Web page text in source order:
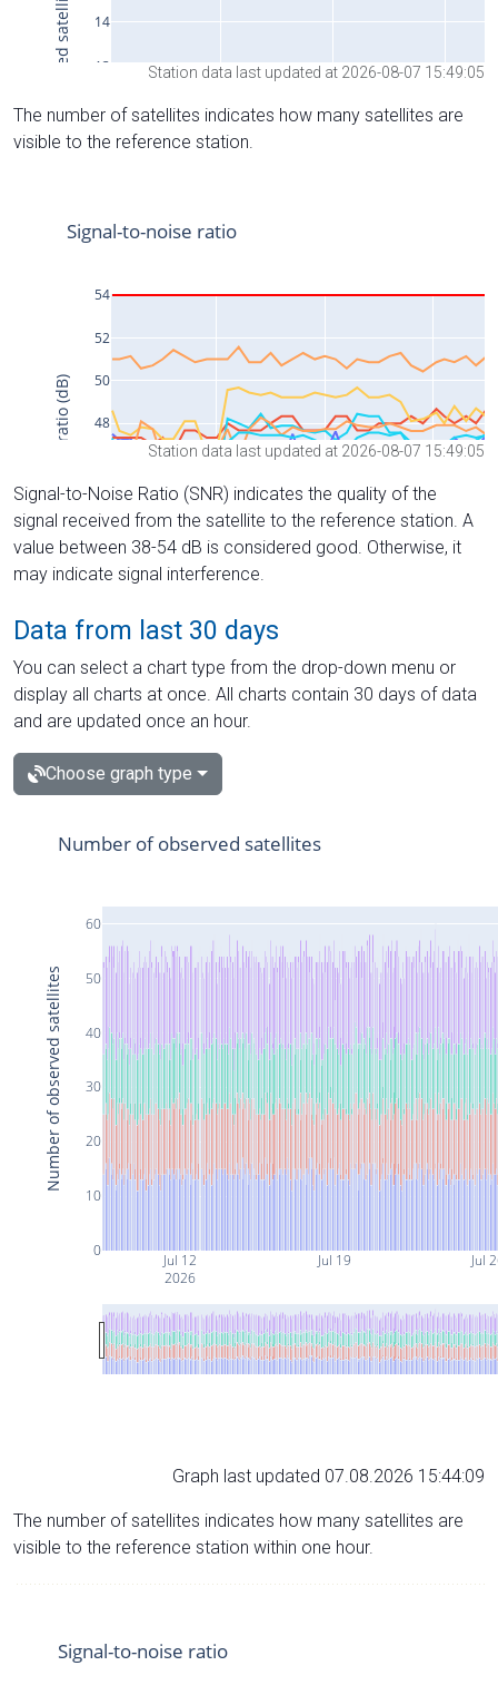
Station data last updated at 2026-08-07 15:49:05
The number of satellites indicates how many satellites are
visible to the reference station.
Station data last updated at 2026-08-07 15:49:05
Signal-to-Noise Ratio (SNR) indicates the quality of the
signal received from the satellite to the reference station. A
value between 38-54 dB is considered good. Otherwise, it
may indicate signal interference.
Data from last 30 days
You can select a chart type from the drop-down menu or
display all charts at once. All charts contain 30 days of data
and are updated once an hour.
Choose graph type
Jul 12
2026
Jul 19 Jul
0
10
20
30
40
50
60
Number of observed satellites
Number of observed satellites
Graph last updated 07.08.2026 15:44:09
The number of satellites indicates how many satellites are
visible to the reference station within one hour.
Signal-to-noise ratio